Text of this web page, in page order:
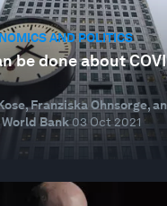
AND POLITICS
be done about
Franziska Ohnsorge,
World Bank03 Oct 2021